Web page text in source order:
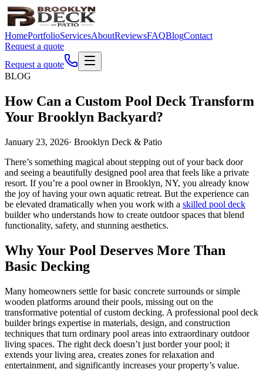
HomePortfolioServicesAboutReviewsFAQBlogContact
Request a quote
Request a quote
BLOG
How Can a Custom Pool Deck Transform
Your Brooklyn Backyard?
January 23, 2026· Brooklyn Deck & Patio
There’s something magical about stepping out of your back door
and seeing a beautifully designed pool area that feels like a private
resort. If you’re a pool owner in Brooklyn, NY, you already know
the joy of having your own aquatic retreat. But the experience can
be elevated dramatically when you work with a skilled pool deck
builder who understands how to create outdoor spaces that blend
functionality, safety, and stunning aesthetics.
Why Your Pool Deserves More Than
Basic Decking
Many homeowners settle for basic concrete surrounds or simple
wooden platforms around their pools, missing out on the
transformative potential of custom decking. A professional pool deck
builder brings expertise in materials, design, and construction
techniques that turn ordinary pool areas into extraordinary outdoor
living spaces. The right deck doesn’t just border your pool; it
extends your living area, creates zones for relaxation and
entertainment, and significantly increases your property’s value.